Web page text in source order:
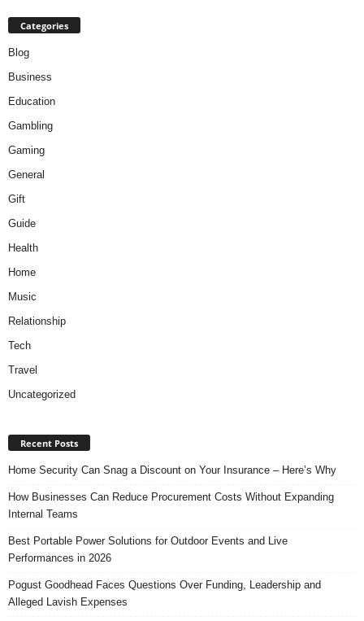
Categories
Blog
Business
Education
Gambling
Gaming
General
Gift
Guide
Health
Home
Music
Relationship
Tech
Travel
Uncategorized
Recent Posts
Home Security Can Snag a Discount on Your Insurance – Here’s Why
How Businesses Can Reduce Procurement Costs Without Expanding
Internal Teams
Best Portable Power Solutions for Outdoor Events and Live
Performances in 2026
Pogust Goodhead Faces Questions Over Funding, Leadership and
Alleged Lavish Expenses